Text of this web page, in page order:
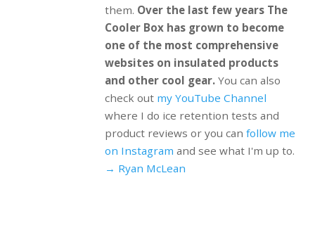
them. Over the last few years The
Cooler Box has grown to become
one of the most comprehensive
websites on insulated products
and other cool gear.You can also
check out my YouTube Channel
where I do ice retention tests and
product reviews or you can follow me
on Instagram and see what I'm up to.
→ Ryan McLean